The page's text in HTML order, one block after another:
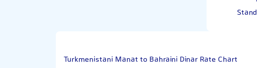
Turkmenistani Manat to Bahraini Dinar Rate Chart